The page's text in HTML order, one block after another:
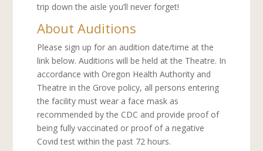
trip down the aisle you’ll never forget!
About Auditions
Please sign up for an audition date/time at the
link below. Auditions will be held at the Theatre. In
accordance with Oregon Health Authority and
Theatre in the Grove policy, all persons entering
the facility must wear a face mask as
recommended by the CDC and provide proof of
being fully vaccinated or proof of a negative
Covid test within the past 72 hours.